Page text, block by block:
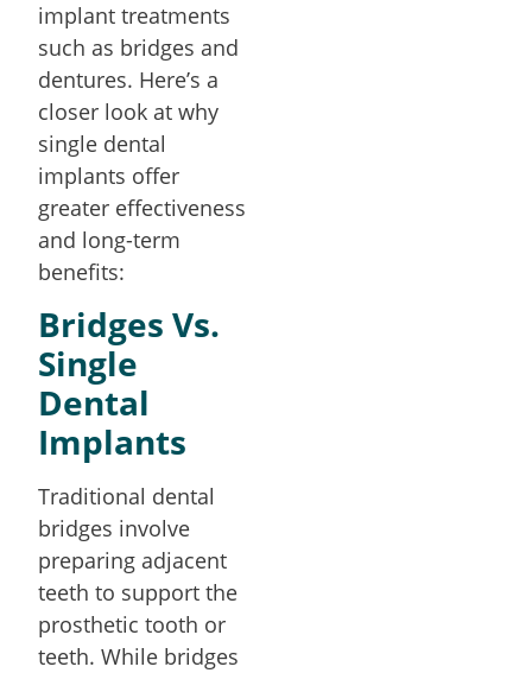
implant treatments
such as bridges and
dentures. Here’s a
closer look at why
single dental
implants offer
greater effectiveness
and long-term
benefits:
Bridges Vs.
Single
Dental
Implants
Traditional dental
bridges involve
preparing adjacent
teeth to support the
prosthetic tooth or
teeth. While bridges